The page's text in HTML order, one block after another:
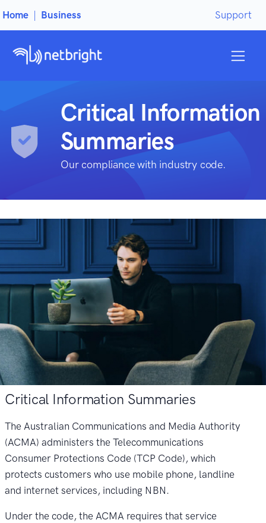
Home Business Support
Critical Information
Summaries
Our compliance with industry code.
Critical Information Summaries
The Australian Communications and Media Authority
(ACMA) administers the Telecommunications
Consumer Protections Code (TCP Code), which
protects customers who use mobile phone, landline
and internet services, including NBN.
Under the code, the ACMA requires that service